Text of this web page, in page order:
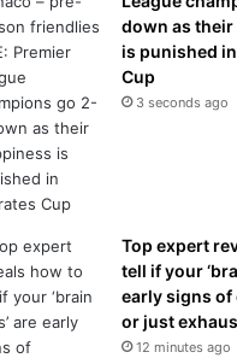
down as
is punished
Cup
3 seconds ago
Top expert
tell if your
early signs of
or just
12 minutes ago